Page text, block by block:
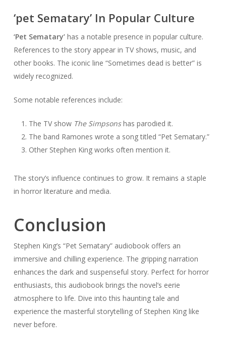
‘pet Sematary’ In Popular Culture
‘Pet Sematary’has a notable presence in popular culture.
References to the story appear in TV shows, music, and
other books. The iconic line “Sometimes dead is better” is
widely recognized.
Some notable references include:
The TV show The Simpsonshas parodied it.
The band Ramones wrote a song titled “Pet Sematary.”
Other Stephen King works often mention it.
The story’s influence continues to grow. It remains a staple
in horror literature and media.
Conclusion
Stephen King’s “Pet Sematary” audiobook offers an
immersive and chilling experience. The gripping narration
enhances the dark and suspenseful story. Perfect for horror
enthusiasts, this audiobook brings the novel’s eerie
atmosphere to life. Dive into this haunting tale and
experience the masterful storytelling of Stephen King like
never before.